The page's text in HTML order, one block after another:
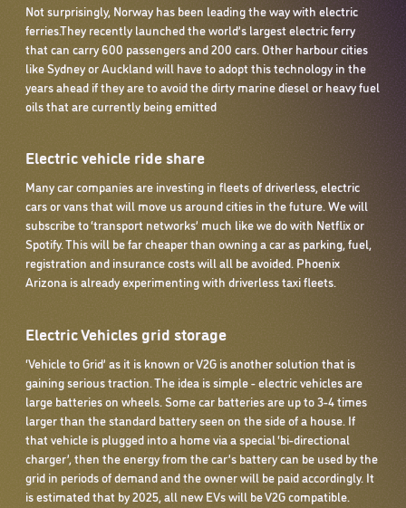
Not surprisingly, Norway has been leading the way with electric
ferries.They recently launched the world’s largest electric ferry
that can carry 600 passengers and 200 cars. Other harbour cities
like Sydney or Auckland will have to adopt this technology in the
years ahead if they are to avoid the dirty marine diesel or heavy fuel
oils that are currently being emitted
Electric vehicle ride share
Many car companies are investing in fleets of driverless, electric
cars or vans that will move us around cities in the future. We will
subscribe to ‘transport networks’ much like we do with Netflix or
Spotify. This will be far cheaper than owning a car as parking, fuel,
registration and insurance costs will all be avoided. Phoenix
Arizona is already experimenting with driverless taxi fleets.
Electric Vehicles grid storage
‘Vehicle to Grid’ as it is known or V2G is another solution that is
gaining serious traction. The idea is simple - electric vehicles are
large batteries on wheels. Some car batteries are up to 3-4 times
larger than the standard battery seen on the side of a house. If
that vehicle is plugged into a home via a special ‘bi-directional
charger’, then the energy from the car’s battery can be used by the
grid in periods of demand and the owner will be paid accordingly. It
is estimated that by 2025, all new EVs will be V2G compatible.